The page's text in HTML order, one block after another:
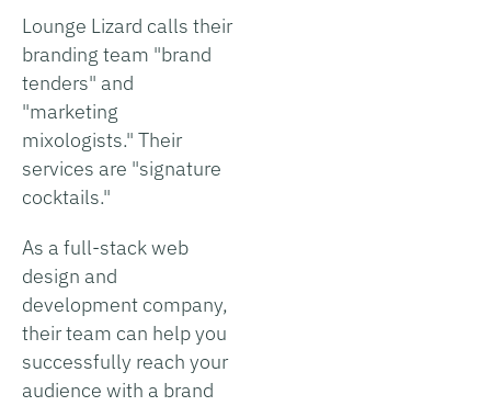
Lounge Lizard calls their
branding team "brand
tenders" and
"marketing
mixologists." Their
services are "signature
cocktails."
As a full-stack web
design and
development company,
their team can help you
successfully reach your
audience with a brand